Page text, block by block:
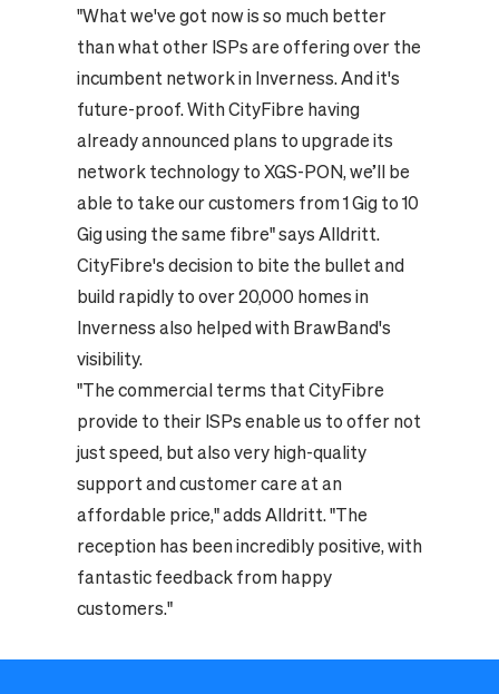
"What we've got now is so much better
than what other ISPs are offering over the
incumbent network in Inverness. And it's
future-proof. With CityFibre having
already announced plans to upgrade its
network technology to XGS-PON, we’ll be
able to take our customers from 1 Gig to 10
Gig using the same fibre" says Alldritt.
CityFibre's decision to bite the bullet and
build rapidly to over 20,000 homes in
Inverness also helped with BrawBand's
visibility.
"The commercial terms that CityFibre
provide to their ISPs enable us to offer not
just speed, but also very high-quality
support and customer care at an
affordable price," adds Alldritt. "The
reception has been incredibly positive, with
fantastic feedback from happy
customers."